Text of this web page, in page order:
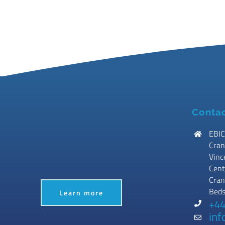
Learn more
EBIC